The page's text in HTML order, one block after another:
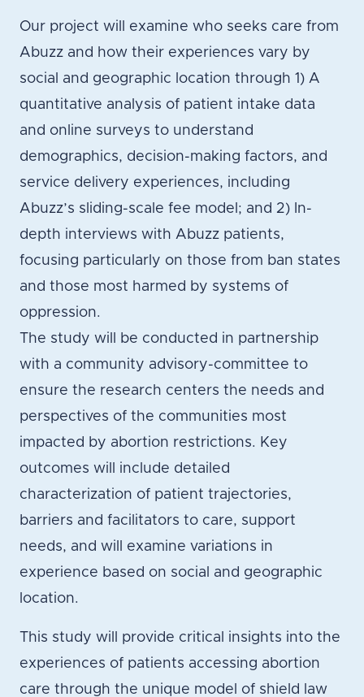
Our project will examine who seeks care from
Abuzz and how their experiences vary by
social and geographic location through 1) A
quantitative analysis of patient intake data
and online surveys to understand
demographics, decision-making factors, and
service delivery experiences, including
Abuzz’s sliding-scale fee model; and 2) In-
depth interviews with Abuzz patients,
focusing particularly on those from ban states
and those most harmed by systems of
oppression.
The study will be conducted in partnership
with a community advisory-committee to
ensure the research centers the needs and
perspectives of the communities most
impacted by abortion restrictions. Key
outcomes will include detailed
characterization of patient trajectories,
barriers and facilitators to care, support
needs, and will examine variations in
experience based on social and geographic
location.
This study will provide critical insights into the
experiences of patients accessing abortion
care through the unique model of shield law